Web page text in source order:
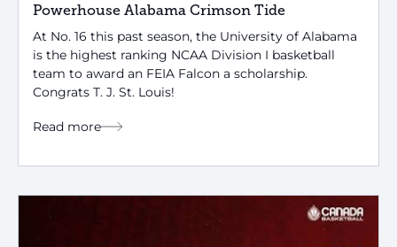
Powerhouse Alabama Crimson Tide
At No. 16 this past season, the University of Alabama
is the highest ranking NCAA Division I basketball
team to award an FEIA Falcon a scholarship.
Congrats T. J. St. Louis!
Read more